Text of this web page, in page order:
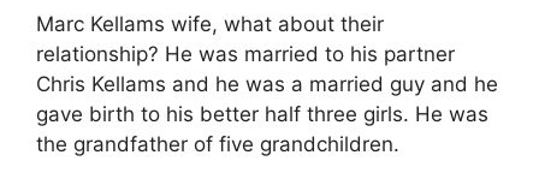
Marc Kellams wife, what about their
relationship? He was married to his partner
Chris Kellams and he was a married guy and he
gave birth to his better half three girls. He was
the grandfather of five grandchildren.